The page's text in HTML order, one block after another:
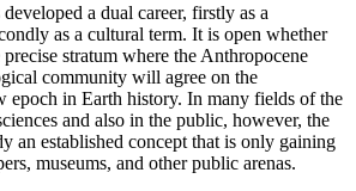
a dual career, firstly as a
as a cultural term. It is open whether
stratum where the Anthropocene
community will agree on the
epoch in Earth history. In many fields of the
and also in the public, however, the
an established concept that is only gaining
museums, and other public arenas.